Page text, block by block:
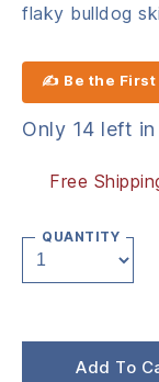
flaky bulldog
✍ Be the First
Only 14 left
Free
QUANTITY
Add To